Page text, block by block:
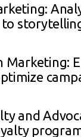
Marketing:
and